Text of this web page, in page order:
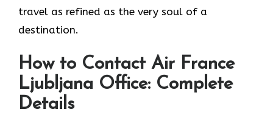
travel as refined as the very soul of a ​‍​‌‍​‍‌​
‍‌destination.
How to Contact Air France
Ljubljana Office: Complete
Details